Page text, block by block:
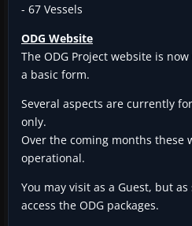
- 67 Vessels
ODG Website
The ODG Project website is
a basic form.
Several aspects are currently
only.
Over the coming months these
operational.
You may visit as a Guest, but
access the ODG packages.